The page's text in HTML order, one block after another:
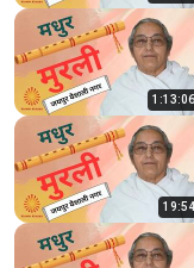
1:13:06
19:54